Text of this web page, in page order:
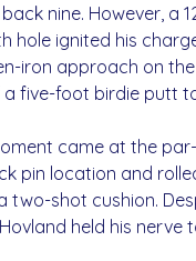
nine. However, a
hole ignited his
iron approach on
a five-foot birdie putt
came at the
pin location and
two-shot cushion.
held his nerve